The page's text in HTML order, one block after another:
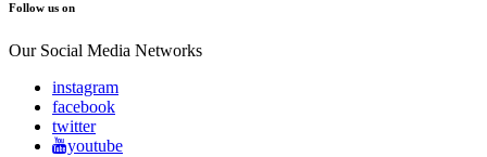
Follow us on
Our Social Media Networks
instagram
facebook
twitter
youtube